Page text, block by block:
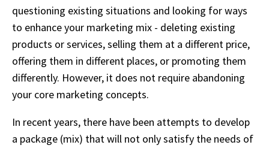
questioning existing situations and looking for ways
to enhance your marketing mix - deleting existing
products or services, selling them at a different price,
offering them in different places, or promoting them
differently. However, it does not require abandoning
your core marketing concepts.
In recent years, there have been attempts to develop
a package (mix) that will not only satisfy the needs of